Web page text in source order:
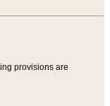
provisions are